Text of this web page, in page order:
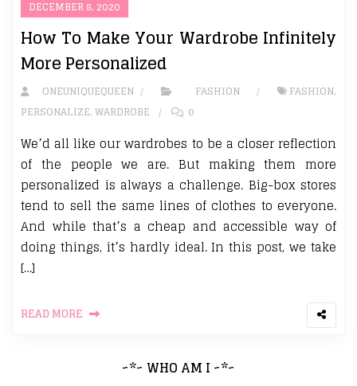
DECEMBER 8, 2020
How To Make Your Wardrobe Infinitely
More Personalized
ONEUNIQUEQUEEN FASHION FASHION,
PERSONALIZE,WARDROBE 0
We’d all like our wardrobes to be a closer reflection
of the people we are. But making them more
personalized is always a challenge. Big-box stores
tend to sell the same lines of clothes to everyone.
And while that’s a cheap and accessible way of
doing things, it’s hardly ideal. In this post, we take
[…]
READ MORE
~*~ WHO AM I ~*~